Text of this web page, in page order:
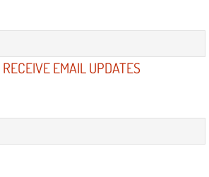
Vegas NV
NV
Door Locks Repair
EMAIL UPDATES